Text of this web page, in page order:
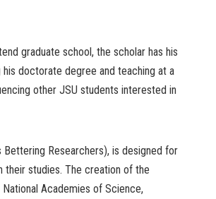
graduate school, the scholar has his
doctorate degree and teaching at a
other JSU students interested in
Researchers), is designed for
their studies. The creation of the
Academies of Science,